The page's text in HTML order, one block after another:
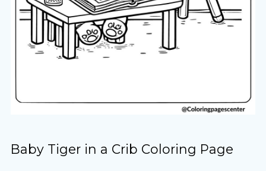
Baby Tiger in a Crib Coloring Page